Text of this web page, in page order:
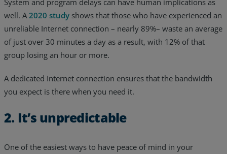
well. A 2020 study shows that those who have experienced an
unreliable Internet connection – nearly 89%– waste an average
of just over 30 minutes a day as a result, with 12% of that
group losing an hour or more.
A dedicated Internet connection ensures that the bandwidth
you expect is there when you need it.
2. It’s unpredictable
One of the easiest ways to have peace of mind in your